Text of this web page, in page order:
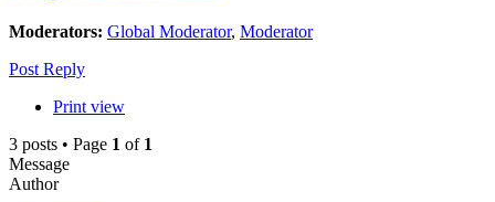
Moderators: Global Moderator, Moderator
Post Reply
Print view
3 posts • Page 1 of 1
Message
Author